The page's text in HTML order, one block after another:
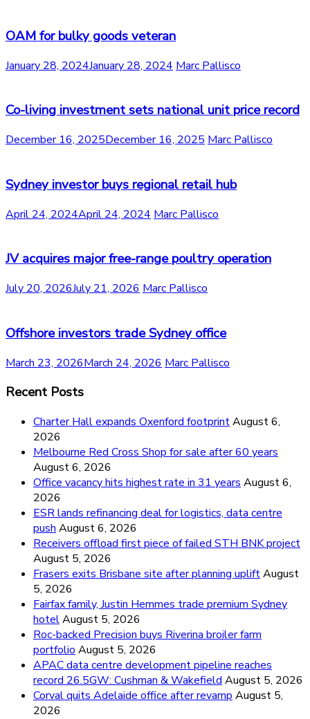
OAM for bulky goods veteran
January 28, 2024January 28, 2024 Marc Pallisco
Co-living investment sets national unit price record
December 16, 2025December 16, 2025 Marc Pallisco
Sydney investor buys regional retail hub
April 24, 2024April 24, 2024 Marc Pallisco
JV acquires major free-range poultry operation
July 20, 2026July 21, 2026 Marc Pallisco
Offshore investors trade Sydney office
March 23, 2026March 24, 2026 Marc Pallisco
Recent Posts
Charter Hall expands Oxenford footprintAugust 6,
2026
Melbourne Red Cross Shop for sale after 60 years
August 6, 2026
Office vacancy hits highest rate in 31 years August 6,
2026
ESR lands refinancing deal for logistics, data centre
push August 6, 2026
Receivers offload first piece of failed STH BNK project
August 5, 2026
Frasers exits Brisbane site after planning upliftAugust
5, 2026
Fairfax family, Justin Hemmes trade premium Sydney
hotelAugust 5, 2026
Roc-backed Precision buys Riverina broiler farm
portfolio August 5, 2026
APAC data centre development pipeline reaches
record 26.5GW: Cushman & Wakefield August 5, 2026
Corval quits Adelaide office after revamp August 5,
2026